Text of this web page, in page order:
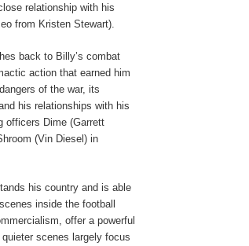
relationship with his
from Kristen Stewart).
back to Billy’s combat
action that earned him
of the war, its
his relationships with his
officers Dime (Garrett
(Vin Diesel) in
his country and is able
inside the football
offer a powerful
scenes largely focus